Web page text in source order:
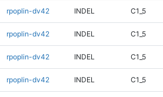
rpoplin-dv42 INDEL C1_5
rpoplin-dv42 INDEL C1_5
rpoplin-dv42 INDEL C1_5
rpoplin-dv42 INDEL C1_5